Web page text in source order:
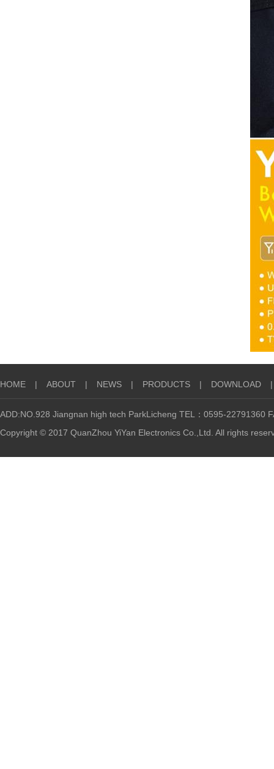
HOME | ABOUT | NEWS | PRODUCTS | DOWNLOAD |
ADD:NO.928 Jiangnan high tech ParkLicheng TEL：0595-22791360
Copyright © 2017 QuanZhou YiYan Electronics Co.,Ltd. All rights